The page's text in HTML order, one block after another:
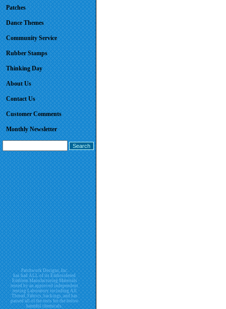
Patches
Dance Themes
Community Service
Rubber Stamps
Thinking Day
About Us
Contact Us
Customer Comments
Monthly Newsletter
Patchwork Designs, Inc.
has had ALL of its Embroidered
Emblem Manufacturing Materials
tested by an approved independent
testing Laboratory including All
Thread, Fabrics, backings, and has
passed all of the tests for the below
harmful chemicals.